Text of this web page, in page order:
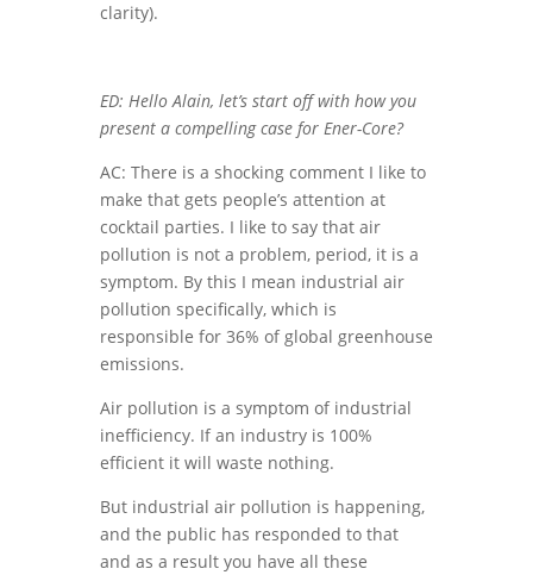
clarity).
ED: Hello Alain, let’s start off with how you
present a compelling case for Ener-Core?
AC: There is a shocking comment I like to
make that gets people’s attention at
cocktail parties. I like to say that air
pollution is not a problem, period, it is a
symptom. By this I mean industrial air
pollution specifically, which is
responsible for 36% of global greenhouse
emissions.
Air pollution is a symptom of industrial
inefficiency. If an industry is 100%
efficient it will waste nothing.
But industrial air pollution is happening,
and the public has responded to that
and as a result you have all these